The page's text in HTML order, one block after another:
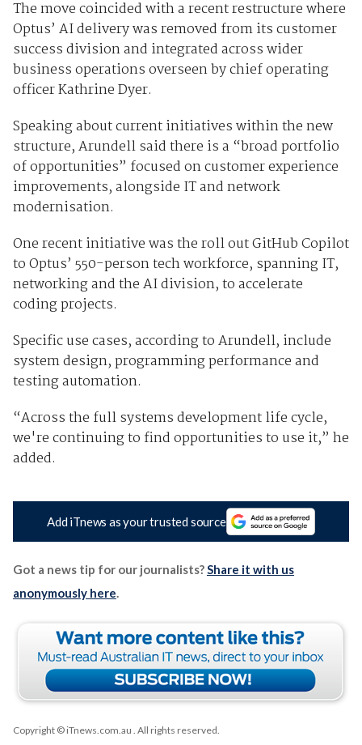
The move coincided with a recent restructure where
Optus’ AI delivery was removed from its customer
success division and integrated across wider
business operations overseen by chief operating
officer Kathrine Dyer.
Speaking about current initiatives within the new
structure, Arundell said there is a “broad portfolio
of opportunities” focused on customer experience
improvements, alongside IT and network
modernisation.
One recent initiative was the roll out GitHub Copilot
to Optus’ 550-person tech workforce, spanning IT,
networking and the AI division, to accelerate
coding projects.
Specific use cases, according to Arundell, include
system design, programming performance and
testing automation.
“Across the full systems development life cycle,
we're continuing to find opportunities to use it,” he
added.
Add iTnews as your trusted source
Got a news tip for our journalists?Share it with us
anonymously here.
Copyright © iTnews.com.au . All rights reserved.